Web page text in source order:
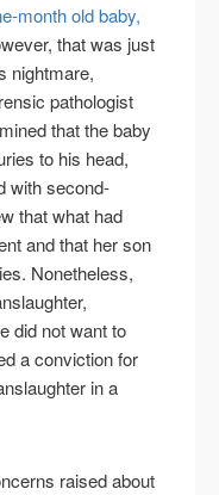
month old baby,
that was just
nightmare,
pathologist
that the baby
to his head,
with second-
that what had
and that her son
Nonetheless,
did not want to
a conviction for
in a
raised about